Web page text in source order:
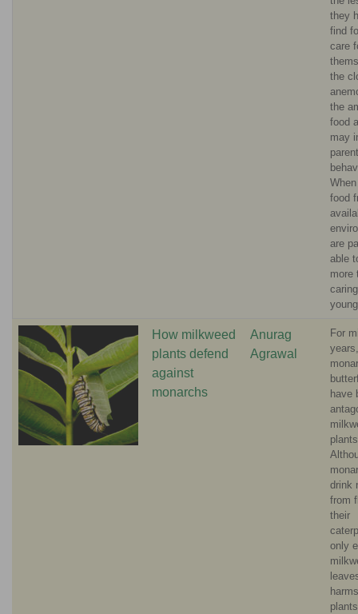
they
find
care
the
the
food
may
food
are
able
more
How milkweed
plants defend
against
monarchs
Anurag
Agrawal
For
years,
have
drink
from
their
only